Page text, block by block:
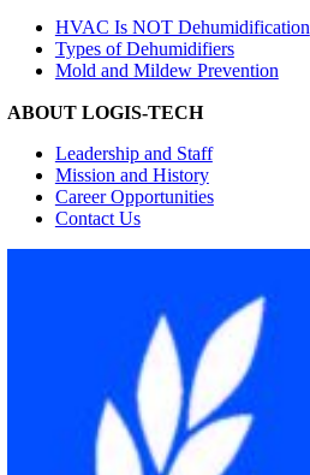
HVAC Is NOT Dehumidification
Types of Dehumidifiers
Mold and Mildew Prevention
ABOUT LOGIS-TECH
Leadership and Staff
Mission and History
Career Opportunities
Contact Us